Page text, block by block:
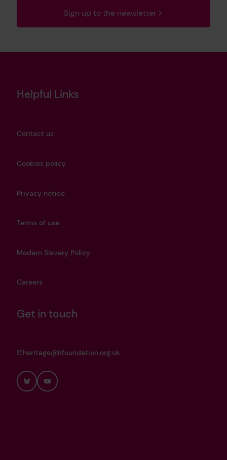
Sign up to the newsletter
Helpful Links
Contact us
Cookies policy
Privacy notice
Terms of use
Modern Slavery Policy
Careers
Get in touch
heritage@lrfoundation.org.uk
BlueskyYouTube